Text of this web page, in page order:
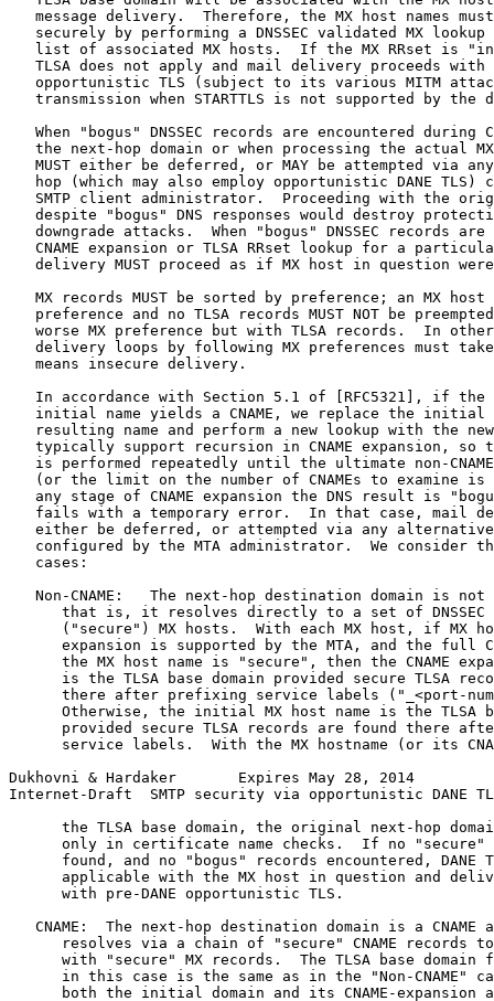
message delivery.  Therefore, the MX host names
securely by performing a DNSSEC validated MX lookup
list of associated MX hosts.  If the MX RRset is
TLSA does not apply and mail delivery proceeds with
opportunistic TLS (subject to its various MITM
transmission when STARTTLS is not supported by the
When "bogus" DNSSEC records are encountered during
the next-hop domain or when processing the actual
MUST either be deferred, or MAY be attempted via
hop (which may also employ opportunistic DANE TLS)
SMTP client administrator.  Proceeding with the
despite "bogus" DNS responses would destroy
downgrade attacks.  When "bogus" DNSSEC records are
CNAME expansion or TLSA RRset lookup for a
delivery MUST proceed as if MX host in question
MX records MUST be sorted by preference; an MX host
preference and no TLSA records MUST NOT be
worse MX preference but with TLSA records.  In
delivery loops by following MX preferences must
   means insecure delivery.
In accordance with Section 5.1 of [RFC5321], if the
initial name yields a CNAME, we replace the initial
resulting name and perform a new lookup with the
typically support recursion in CNAME expansion, so
is performed repeatedly until the ultimate non-
(or the limit on the number of CNAMEs to examine is
any stage of CNAME expansion the DNS result is
fails with a temporary error.  In that case, mail
either be deferred, or attempted via any
configured by the MTA administrator.  We consider
   cases:
Non-CNAME:   The next-hop destination domain is not
that is, it resolves directly to a set of DNSSEC
("secure") MX hosts.  With each MX host, if MX
expansion is supported by the MTA, and the full
the MX host name is "secure", then the CNAME
is the TLSA base domain provided secure TLSA
there after prefixing service labels ("_<port-
Otherwise, the initial MX host name is the TLSA
provided secure TLSA records are found there
service labels.  With the MX hostname (or its
Dukhovni & Hardaker       Expires May 28, 2014
Internet-Draft  SMTP security via opportunistic DANE
the TLSA base domain, the original next-hop
only in certificate name checks.  If no "secure"
found, and no "bogus" records encountered, DANE
applicable with the MX host in question and
      with pre-DANE opportunistic TLS.
CNAME:  The next-hop destination domain is a CNAME
resolves via a chain of "secure" CNAME records
with "secure" MX records.  The TLSA base domain
in this case is the same as in the "Non-CNAME"
both the initial domain and its CNAME-expansion